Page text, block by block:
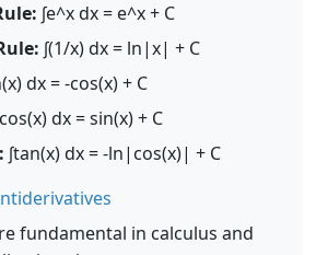
∫e^x dx = e^x + C
∫(1/x) dx = ln|x| + C
dx = -cos(x) + C
dx = sin(x) + C
∫tan(x) dx = -ln|cos(x)| + C
fundamental in calculus and